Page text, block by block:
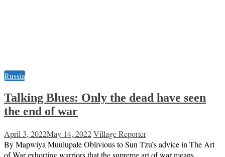
Russia
Talking Blues: Only the dead have seen
the end of war
April 3, 2022May 14, 2022Village Reporter
By Mapwiya Muulupale Oblivious to Sun Tzu’s advice in The Art
of War exhorting warriors that the supreme art of war means